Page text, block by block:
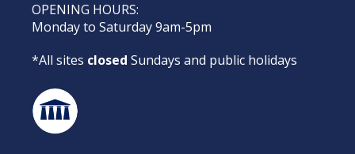
OPENING HOURS:
Monday to Saturday 9am-5pm
*All sites closed Sundays and public holidays